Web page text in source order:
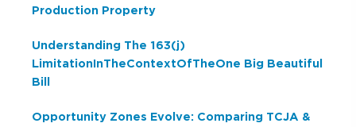
Production Property
Understanding The 163(j)
Limitation In The Context Of The One Big Beautiful
Bill
Opportunity Zones Evolve: Comparing TCJA &